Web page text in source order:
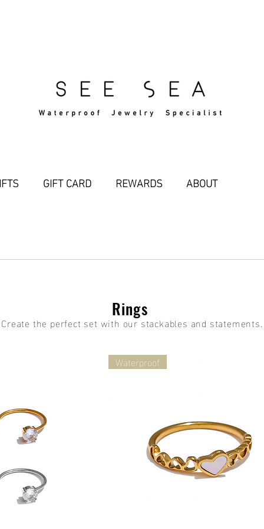
GIFT CARD REWARDS ABOUT
Waterproof
Rings
Create the perfect set with our stackables and statements.